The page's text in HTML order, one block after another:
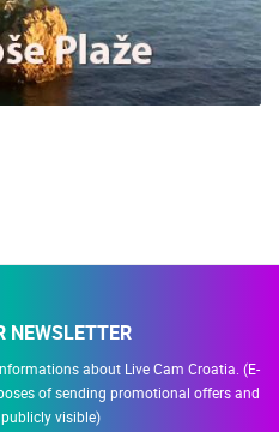
NEWSLETTER
about Live Cam Croatia. (E-
of sending promotional offers and
visible)